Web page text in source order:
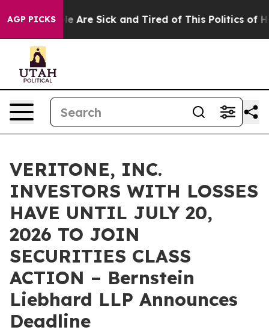
AGP PICKS
“People Are Sick and Tired of This Politics of
VERITONE, INC.
INVESTORS WITH LOSSES
HAVE UNTIL JULY 20,
2026 TO JOIN
SECURITIES CLASS
ACTION – Bernstein
Liebhard LLP Announces
Deadline